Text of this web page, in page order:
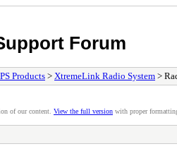
Forum
Products> XtremeLink Radio System >
of our content. View the full version with proper